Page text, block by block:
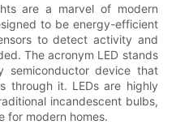
are a marvel of modern
to be energy-efficient
to detect activity and
The acronym LED stands
semiconductor device that
through it. LEDs are highly
incandescent bulbs,
for modern homes.